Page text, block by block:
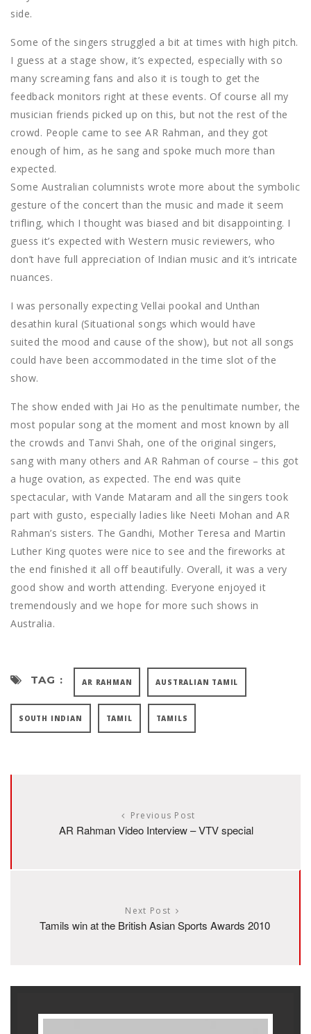
side.
Some of the singers struggled a bit at times with high pitch.
I guess at a stage show, it’s expected, especially with so
many screaming fans and also it is tough to get the
feedback monitors right at these events. Of course all my
musician friends picked up on this, but not the rest of the
crowd. People came to see AR Rahman, and they got
enough of him, as he sang and spoke much more than
expected.
Some Australian columnists wrote more about the symbolic
gesture of the concert than the music and made it seem
trifling, which I thought was biased and bit disappointing. I
guess it’s expected with Western music reviewers, who
don’t have full appreciation of Indian music and it’s intricate
nuances.
I was personally expecting Vellai pookal and Unthan
desathin kural (Situational songs which would have
suited the mood and cause of the show), but not all songs
could have been accommodated in the time slot of the
show.
The show ended with Jai Ho as the penultimate number, the
most popular song at the moment and most known by all
the crowds and Tanvi Shah, one of the original singers,
sang with many others and AR Rahman of course – this got
a huge ovation, as expected. The end was quite
spectacular, with Vande Mataram and all the singers took
part with gusto, especially ladies like Neeti Mohan and AR
Rahman’s sisters. The Gandhi, Mother Teresa and Martin
Luther King quotes were nice to see and the fireworks at
the end finished it all off beautifully. Overall, it was a very
good show and worth attending. Everyone enjoyed it
tremendously and we hope for more such shows in
Australia.
TAG : AR RAHMAN AUSTRALIAN TAMIL
SOUTH INDIAN TAMIL TAMILS
Previous Post
AR Rahman Video Interview – VTV special
Next Post
Tamils win at the British Asian Sports Awards 2010